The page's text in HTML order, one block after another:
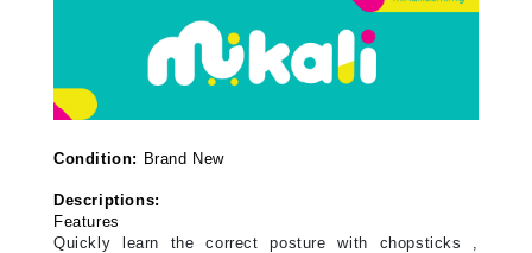
Condition: Brand New
Descriptions:
Features
Quickly learn the correct posture with chopsticks ,